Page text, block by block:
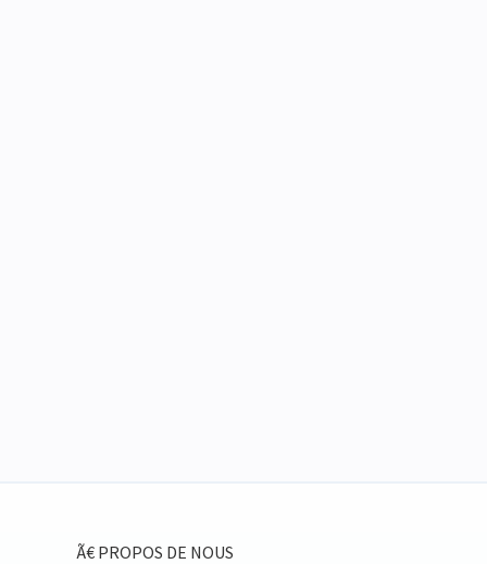
Ã€ PROPOS DE NOUS